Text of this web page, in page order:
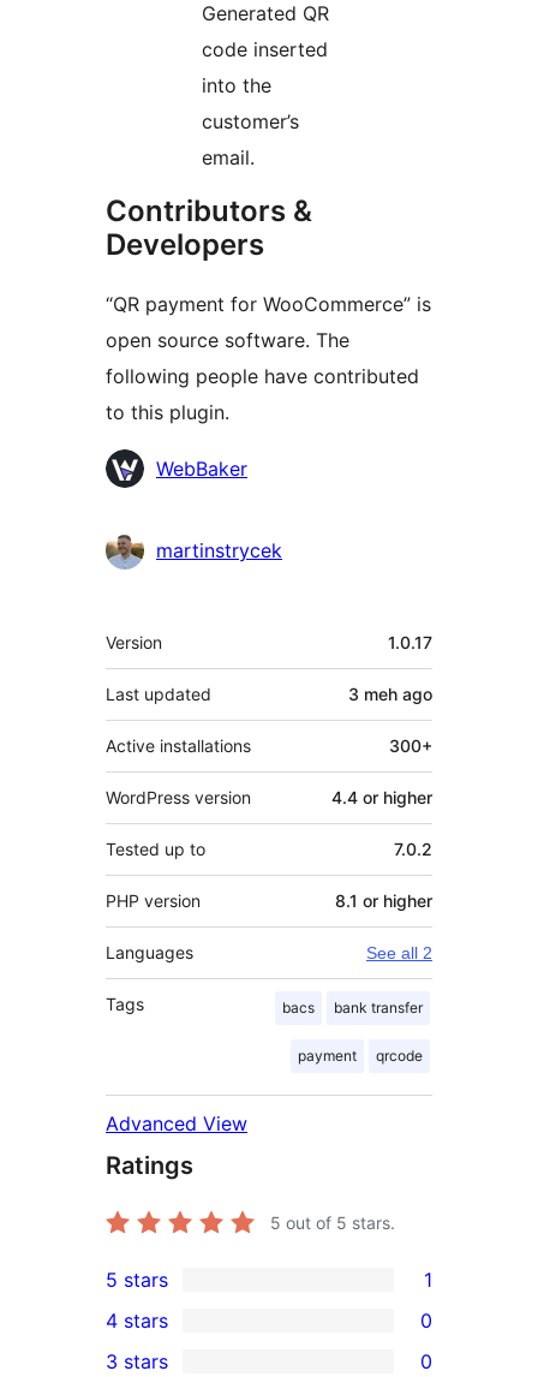
Generated QR
code inserted
into the
customer’s
email.
Contributors &
Developers
“QR payment for WooCommerce” is
open source software. The
following people have contributed
to this plugin.
Contributors
WebBaker
martinstrycek
Meta
Version 1.0.17
Last updated 3 meh ago
Active installations 300+
WordPress version 4.4 or higher
Tested up to 7.0.2
PHP version 8.1 or higher
Languages See all 2
Tags bacs bank transfer
payment qrcode
Advanced View
Ratings
5 out of 5 stars.
1
5-
star
5 stars 1
4 stars 0
3 stars 0